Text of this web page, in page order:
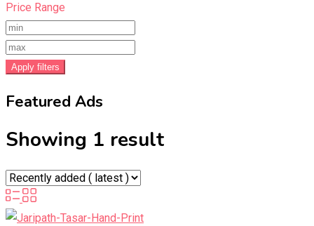
Price Range
Apply filters
Featured Ads
Showing 1 result